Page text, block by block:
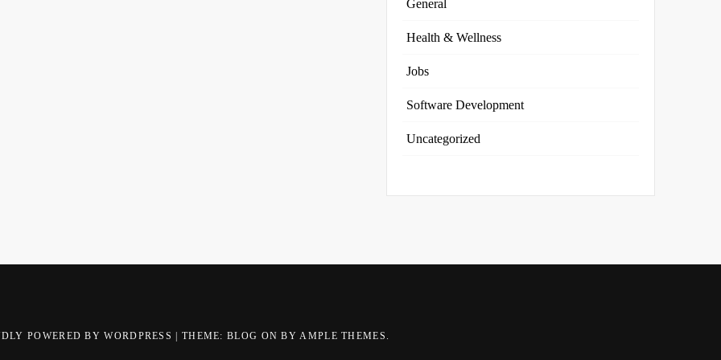
General
Health & Wellness
Jobs
Software Development
Uncategorized
POWERED BY WORDPRESS THEME: BLOG ON BYAMPLE THEMES .